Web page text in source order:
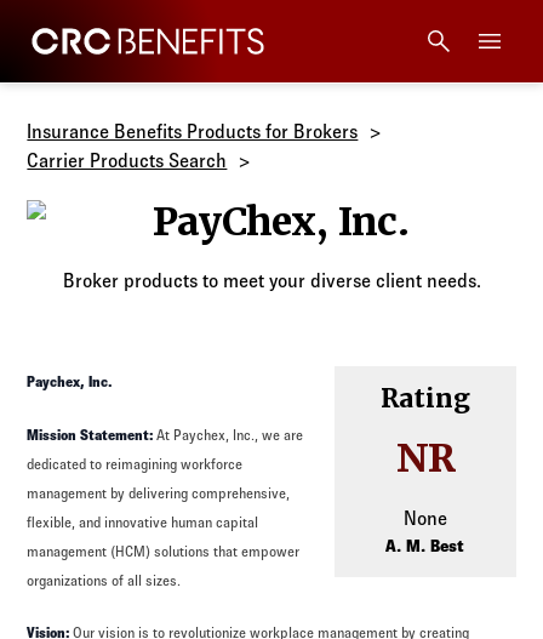
CRC Benefits
Resources
Log in to
Agency Workspace
Insurance Benefits Products for Brokers
Carrier Products Search
PayChex, Inc.
Broker products to meet your diverse client needs.
Rating
NR
None
A. M. Best
Paychex, Inc.
Mission Statement: At Paychex, Inc., we are
dedicated to reimagining workforce
management by delivering comprehensive,
flexible, and innovative human capital
management (HCM) solutions that empower
organizations of all sizes.
Vision: Our vision is to revolutionize workplace management by creating